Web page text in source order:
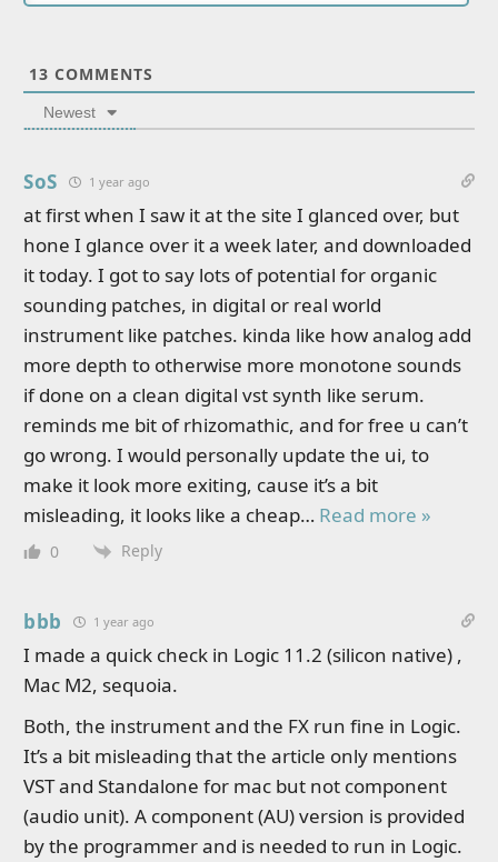
13 COMMENTS
Newest
SoS 1 year ago
at first when I saw it at the site I glanced over, but
hone I glance over it a week later, and downloaded
it today. I got to say lots of potential for organic
sounding patches, in digital or real world
instrument like patches. kinda like how analog add
more depth to otherwise more monotone sounds
if done on a clean digital vst synth like serum.
reminds me bit of rhizomathic, and for free u can’t
go wrong. I would personally update the ui, to
make it look more exiting, cause it’s a bit
misleading, it looks like a cheap… Read more »
0 Reply
bbb 1 year ago
I made a quick check in Logic 11.2 (silicon native) ,
Mac M2, sequoia.
Both, the instrument and the FX run fine in Logic.
It’s a bit misleading that the article only mentions
VST and Standalone for mac but not component
(audio unit). A component (AU) version is provided
by the programmer and is needed to run in Logic.